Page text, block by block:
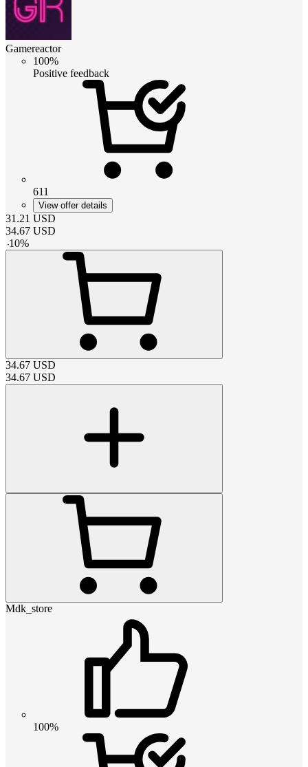
Gamereactor
100%
Positive feedback
611
View offer details
31.21 USD
34.67 USD
-10%
34.67 USD
34.67 USD
Mdk_store
100%